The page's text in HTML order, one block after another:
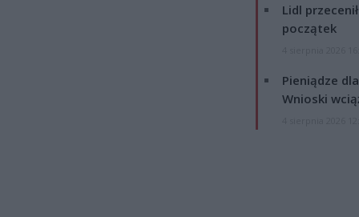
Lidl
początek
Pieniądze
Wnioski